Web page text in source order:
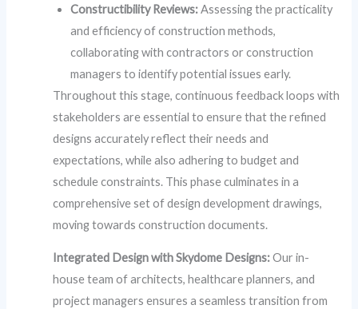
Constructibility Reviews:Assessing the practicality
and efficiency of construction methods,
collaborating with contractors or construction
managers to identify potential issues early.
Throughout this stage, continuous feedback loops with
stakeholders are essential to ensure that the refined
designs accurately reflect their needs and
expectations, while also adhering to budget and
schedule constraints. This phase culminates in a
comprehensive set of design development drawings,
moving towards construction documents.
Integrated Design with Skydome Designs:Our in-
house team of architects, healthcare planners, and
project managers ensures a seamless transition from